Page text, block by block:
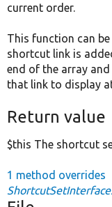
current order.
This function can
shortcut link is
end of the array
that link to display
Return value
$this The shortcut
1 method overrides